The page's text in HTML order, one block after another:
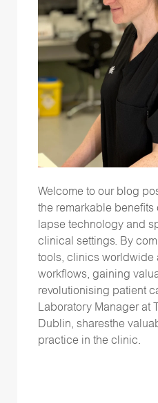
Welcome to our blog
the remarkable
lapse technology and
clinical settings. By
tools, clinics worldwide
workflows, gaining
revolutionising patient
Laboratory Manager at
Dublin, sharesthe
practice in the clinic.